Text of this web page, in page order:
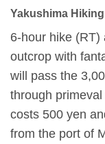
Yakushima
6-hour hike (RT)
outcrop with
will pass the
through
costs 500 yen
from the port of